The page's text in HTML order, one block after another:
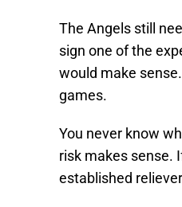
The Angels still
sign one of the
would make
games.
You never know
risk makes sense.
established